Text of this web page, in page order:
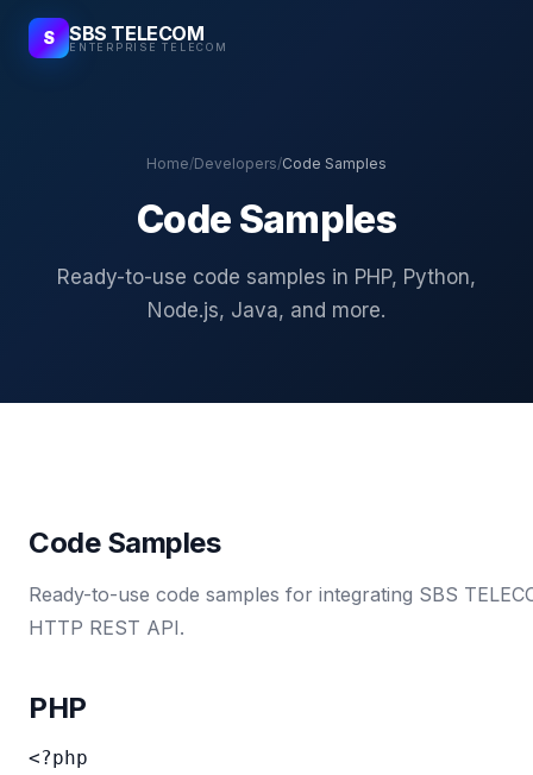
S SBS TELECOM
ENTERPRISE TELECOM
Home/Developers/Code Samples
Code Samples
Ready-to-use code samples in PHP, Python,
Node.js, Java, and more.
Code Samples
Ready-to-use code samples for integrating SBS
HTTP REST API.
PHP
<?php